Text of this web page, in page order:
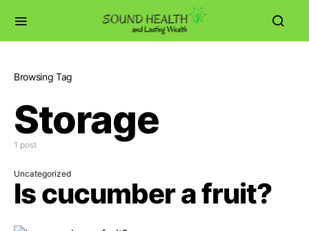
Browsing Tag
Storage
1 post
Uncategorized
Is cucumber a fruit?